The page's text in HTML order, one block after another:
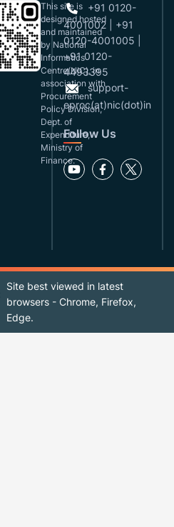
This site is
designed,hosted
and maintained
by National
Informatics
Centre(NIC), in
association with
Procurement
Policy Division,
Dept. of
Expenditure,
Ministry of
Finance.
+91 0120-
4001002 | +91
0120-4001005 |
+91 0120-
4493395
support-
eproc(at)nic(dot)in
Follow Us
Site best viewed in latest
browsers - Chrome, Firefox,
Edge.